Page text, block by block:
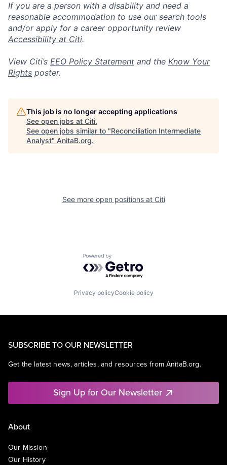
If you are a person with a disability and need a
reasonable accommodation to use our search tools
and/or apply for a career opportunity review
Accessibility at Citi.
View Citi’s EEO Policy Statement and the Know Your
Rights poster.
This job is no longer accepting applications
See open jobs at Citi.
See open jobs similar to "Reconciliation Intermediate
Analyst" AnitaB.org.
See more open positions at Citi
Powered by Getro.com
Privacy policyCookie policy
SUBSCRIBE TO OUR NEWSLETTER
Get the latest news, articles, and resources from AnitaB.org.
Sign Up for Our Newsletter
About
Our Mission
Our History